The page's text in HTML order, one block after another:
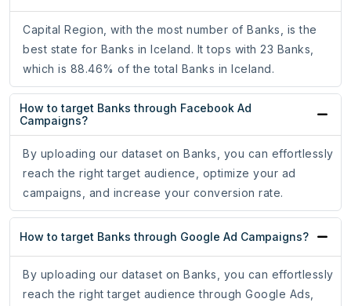
Capital Region, with the most number of Banks, is the
best state for Banks in Iceland. It tops with 23 Banks,
which is 88.46% of the total Banks in Iceland.
How to target Banks through Facebook Ad
Campaigns?
By uploading our dataset on Banks, you can effortlessly
reach the right target audience, optimize your ad
campaigns, and increase your conversion rate.
How to target Banks through Google Ad Campaigns?
By uploading our dataset on Banks, you can effortlessly
reach the right target audience through Google Ads,